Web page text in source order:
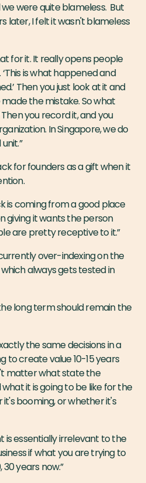
were quite blameless. But
later, I felt it wasn't blameless
for it. It really opens people
is what happened and
Then you just look at it and
made the mistake. So what
you record it, and you
In Singapore, we do
for founders as a gift when it
is coming from a good place
giving it wants the person
are pretty receptive to it.”
over-indexing on the
always gets tested in
long term should remain the
the same decisions in a
to create value 10-15 years
matter what state the
it is going to be like for the
booming, or whether it's
is essentially irrelevant to the
if what you are trying to
30 years now.”